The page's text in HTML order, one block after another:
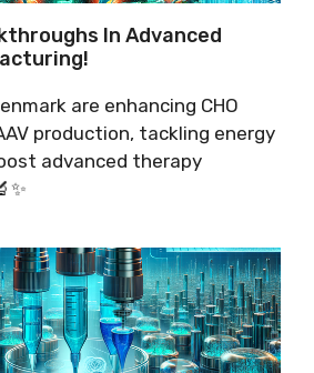
In Advanced
are enhancing CHO
production, tackling energy
advanced therapy